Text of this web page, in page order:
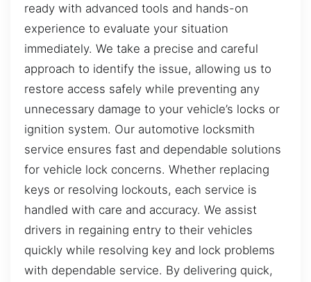
ready with advanced tools and hands-on
experience to evaluate your situation
immediately. We take a precise and careful
approach to identify the issue, allowing us to
restore access safely while preventing any
unnecessary damage to your vehicle’s locks or
ignition system. Our automotive locksmith
service ensures fast and dependable solutions
for vehicle lock concerns. Whether replacing
keys or resolving lockouts, each service is
handled with care and accuracy. We assist
drivers in regaining entry to their vehicles
quickly while resolving key and lock problems
with dependable service. By delivering quick,